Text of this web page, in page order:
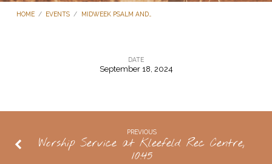
HOME / EVENTS / MIDWEEK PSALM AND…
and
at
DATE
September 18, 2024
PREVIOUS
Worship Service at Kleefeld Rec Centre,
10:45